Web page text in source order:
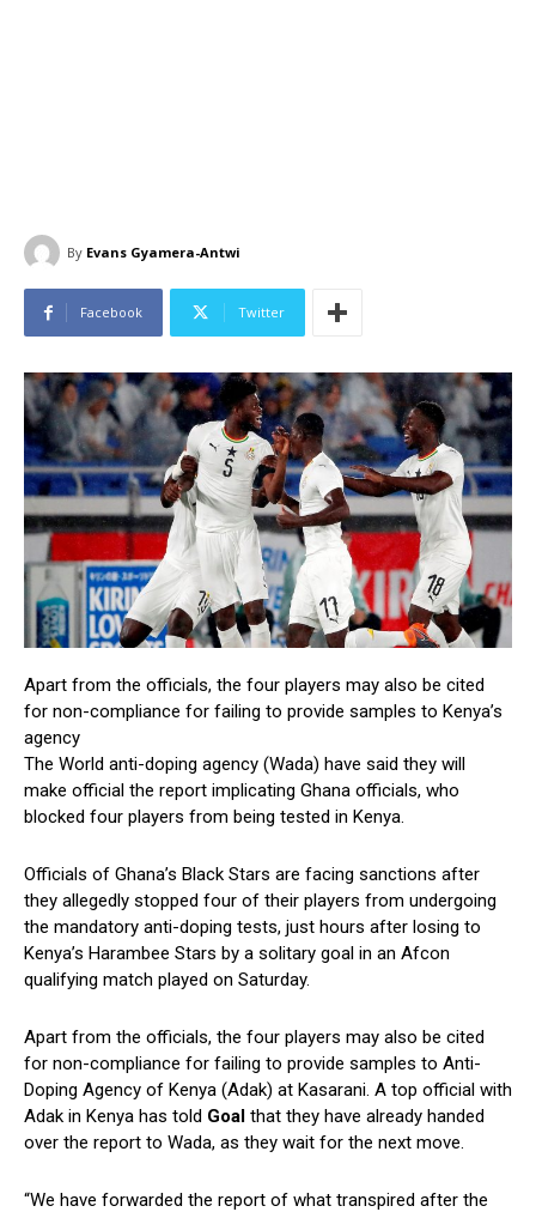
By Evans Gyamera-Antwi
Facebook Twitter
Apart from the officials, the four players may also be cited
for non-compliance for failing to provide samples to Kenya’s
agency
The World anti-doping agency (Wada) have said they will
make official the report implicating Ghana officials, who
blocked four players from being tested in Kenya.
Officials of Ghana’s Black Stars are facing sanctions after
they allegedly stopped four of their players from undergoing
the mandatory anti-doping tests, just hours after losing to
Kenya’s Harambee Stars by a solitary goal in an Afcon
qualifying match played on Saturday.
Apart from the officials, the four players may also be cited
for non-compliance for failing to provide samples to Anti-
Doping Agency of Kenya (Adak) at Kasarani. A top official with
Adak in Kenya has told Goal that they have already handed
over the report to Wada, as they wait for the next move.
“We have forwarded the report of what transpired after the